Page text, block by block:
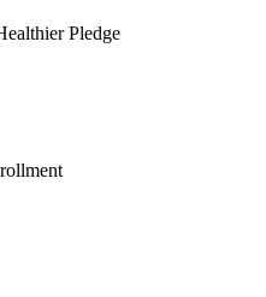
Pledge